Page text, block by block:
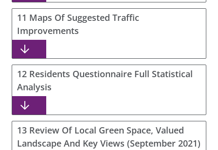
11 Maps Of Suggested Traffic
Improvements
12 Residents Questionnaire Full Statistical
Analysis
13 Review Of Local Green Space, Valued
Landscape And Key Views (September 2021)